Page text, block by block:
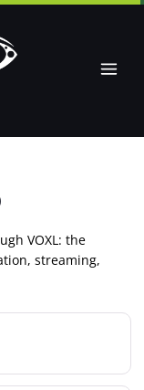
VOXL: the
streaming,